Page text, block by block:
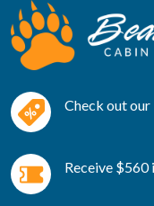
Check out our
Receive $560